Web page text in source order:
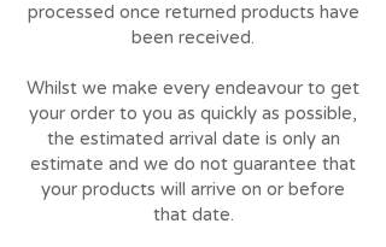
processed once returned products have
been received.
Whilst we make every endeavour to get
your order to you as quickly as possible,
the estimated arrival date is only an
estimate and we do not guarantee that
your products will arrive on or before
that date.